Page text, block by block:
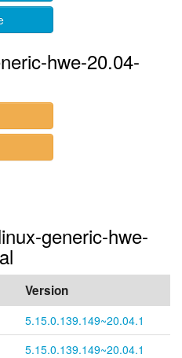
hwe-20.04-
generic-hwe-
Version
5.15.0.139.149~20.04.1
5.15.0.139.149~20.04.1